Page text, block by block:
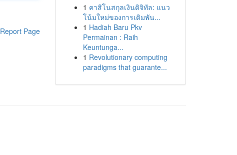
Report Page
1 คาสิโนสกุลเงินดิจิทัล: แนว
โน้มใหม่ของการเดิมพัน...
1 Hadiah Baru Pkv
Permainan : Raih
Keuntunga...
1 Revolutionary computing
paradigms that guarante...